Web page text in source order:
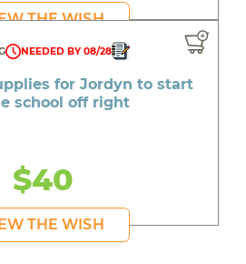
THE WISH
NEEDED BY 08/28
for Jordyn to start
school off right
$40
THE WISH